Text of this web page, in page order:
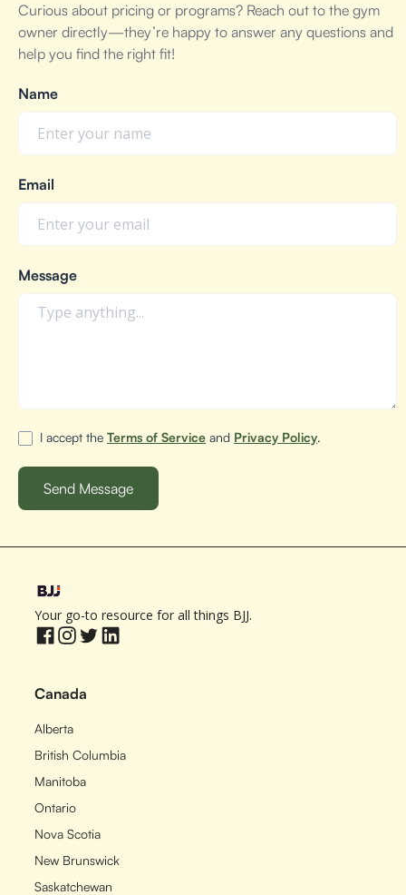
Curious about pricing or programs? Reach out to the gym
owner directly—they’re happy to answer any questions and
help you find the right fit!
Name
Email
Message
I accept the Terms of Service and Privacy Policy.
Your go-to resource for all things BJJ.
Canada
Alberta
British Columbia
Manitoba
Ontario
Nova Scotia
New Brunswick
Saskatchewan